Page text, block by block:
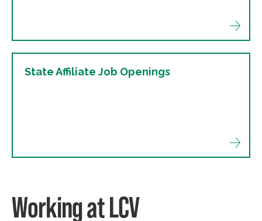
State Affiliate Job Openings
Working at LCV